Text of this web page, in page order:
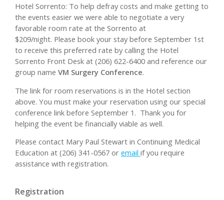
Hotel Sorrento: To help defray costs and make getting to
the events easier we were able to negotiate a very
favorable room rate at the Sorrento at
$209/night. Please book your stay before September 1st
to receive this preferred rate by calling the Hotel
Sorrento Front Desk at (206) 622-6400 and reference our
group name VM Surgery Conference.
The link for room reservations is in the Hotel section
above. You must make your reservation using our special
conference link before September 1. Thank you for
helping the event be financially viable as well.
Please contact Mary Paul Stewart in Continuing Medical
Education at (206) 341-0567 or email if you require
assistance with registration.
Registration